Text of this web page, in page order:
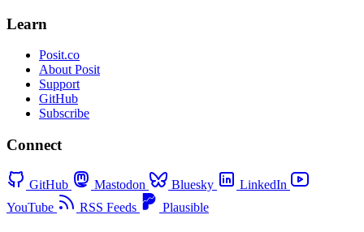
Learn
Posit.co
About Posit
Support
GitHub
Subscribe
Connect
GitHub Mastodon Bluesky
LinkedIn
YouTube
RSS Feeds Plausible